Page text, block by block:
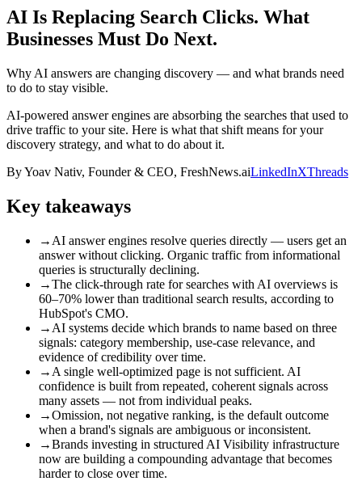
AI Is Replacing Search Clicks. What
Businesses Must Do Next.
Why AI answers are changing discovery — and what brands need
to do to stay visible.
AI-powered answer engines are absorbing the searches that used to
drive traffic to your site. Here is what that shift means for your
discovery strategy, and what to do about it.
ByYoav Nativ, Founder & CEO, FreshNews.aiLinkedInXThreads
Key takeaways
→ AI answer engines resolve queries directly — users get an
answer without clicking. Organic traffic from informational
queries is structurally declining.
→The click-through rate for searches with AI overviews is
60–70% lower than traditional search results, according to
HubSpot's CMO.
→ AI systems decide which brands to name based on three
signals: category membership, use-case relevance, and
evidence of credibility over time.
→ A single well-optimized page is not sufficient. AI
confidence is built from repeated, coherent signals across
many assets — not from individual peaks.
→Omission, not negative ranking, is the default outcome
when a brand's signals are ambiguous or inconsistent.
→Brands investing in structured AI Visibility infrastructure
now are building a compounding advantage that becomes
harder to close over time.